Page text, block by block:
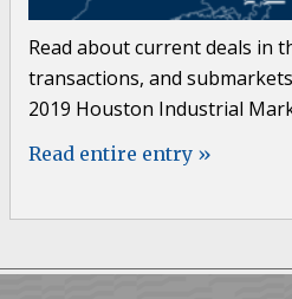
Read about current deals in
transactions, and
2019 Houston Industrial
Read entire entry »